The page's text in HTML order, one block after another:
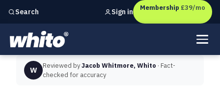
Search
Independent marketing checks forUK businesses
Sign in Membership £39/mo
W Reviewed byJacob Whitmore, Whito · Fact-
checked for accuracy